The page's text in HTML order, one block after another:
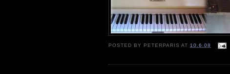
POSTED BY PETERPARIS AT10.6.08